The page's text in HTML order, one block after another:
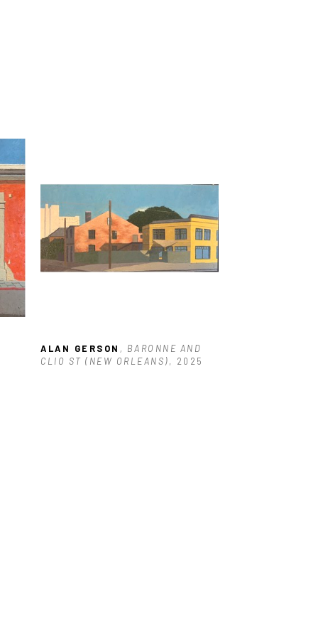
ALAN GERSON , BARONNE AND
CLIO ST (NEW ORLEANS), 2025